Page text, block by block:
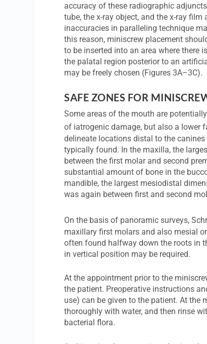
accuracy of these radiographic
tube, the x-ray object, and the x-ray
inaccuracies in paralleling technique
this reason, miniscrew placement
to be inserted into an area where there
the palatal region posterior to an
may be freely chosen (Figures 3A–3C).
SAFE ZONES FOR
Some areas of the mouth are
of iatrogenic damage, but also a lower
delineate locations distal to the
typically found. In the maxilla, the
between the first molar and second
substantial amount of bone in the
mandible, the largest mesiodistal
was again between first and second
On the basis of panoramic surveys,
maxillary first molars and also mesial
often found halfway down the roots in
in vertical position may be required.
At the appointment prior to the
the patient. Preoperative instructions
use) can be given to the patient. At the
thoroughly with water, and then rinse
bacterial flora.